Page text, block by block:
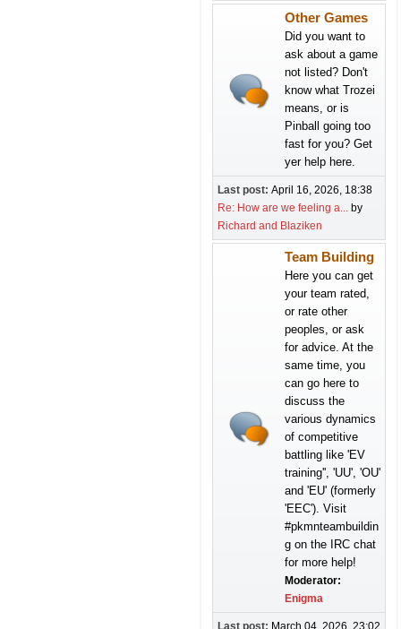
Other Games
Did you want to
ask about a game
not listed? Don't
know what Trozei
means, or is
Pinball going too
fast for you? Get
yer help here.
Last post: April 16, 2026, 18:38
Re: How are we feeling a... by
Richard and Blaziken
Team Building
Here you can get
your team rated,
or rate other
peoples, or ask
for advice. At the
same time, you
can go here to
discuss the
various dynamics
of competitive
battling like 'EV
training'', 'UU', 'OU'
and 'EU' (formerly
'EEC'). Visit
#pkmnteambuildin
g on the IRC chat
for more help!
Moderator:
Enigma
Last post: March 04, 2026, 23:02